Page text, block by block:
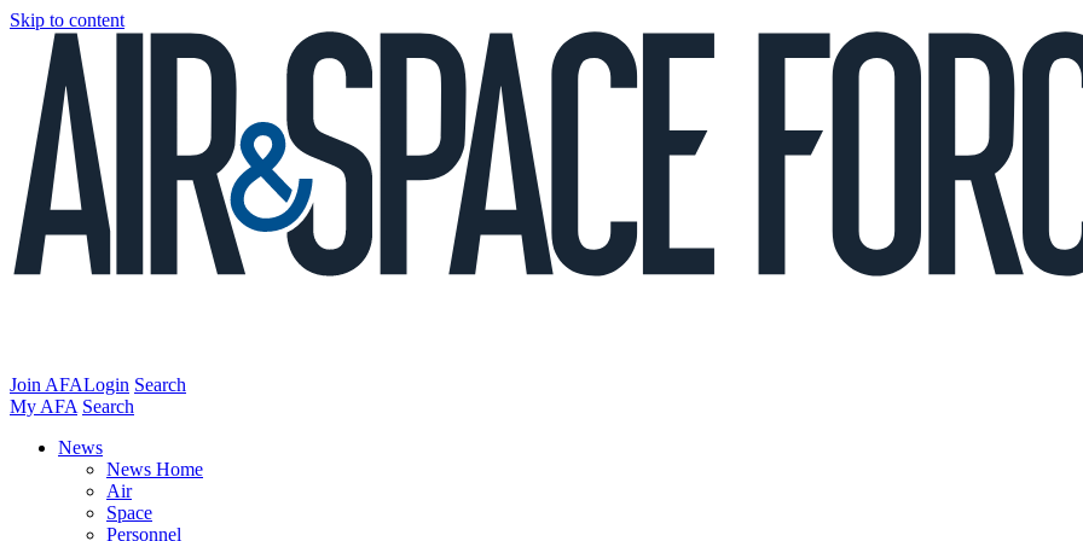
Skip to content
Join AFALogin Search
My AFA Search
News
News Home
Air
Space
Personnel